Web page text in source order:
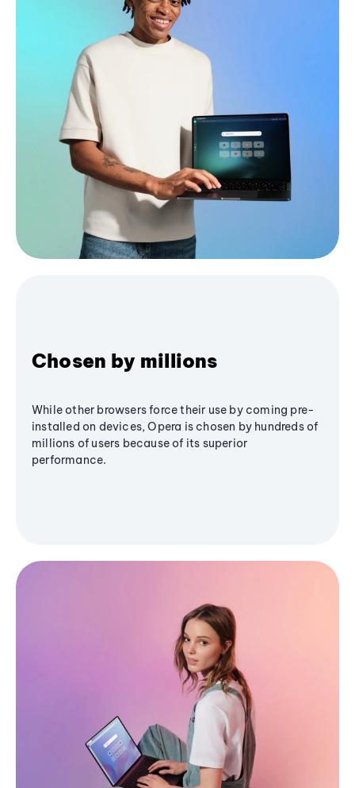
Chosen by millions
While other browsers force their use by coming pre-
installed on devices, Opera is chosen by hundreds of
millions of users because of its superior
performance.